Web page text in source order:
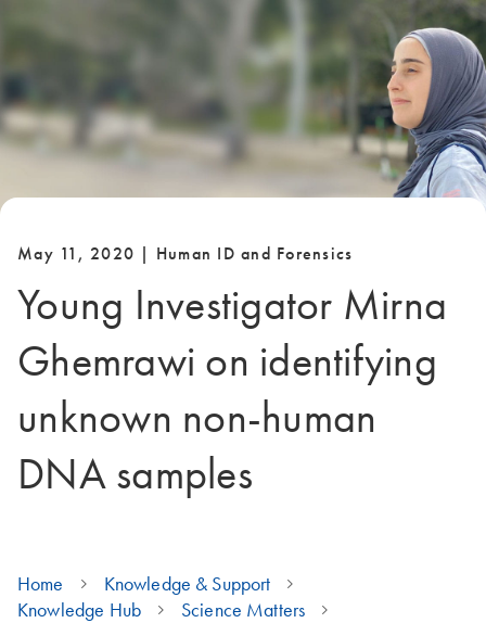
May 11, 2020 | Human ID and Forensics
Young Investigator Mirna
Ghemrawi on identifying
unknown non-human
DNA samples
Home
Knowledge & Support
Knowledge Hub
Science Matters